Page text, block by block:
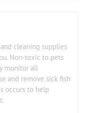
cleaning supplies
Non-toxic to pets
monitor all
and remove sick fish
occurs to help